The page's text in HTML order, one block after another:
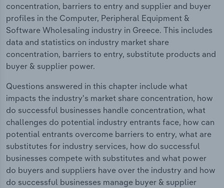
concentration, barriers to entry and supplier and buyer
profiles in the Computer, Peripheral Equipment &
Software Wholesaling industry in Greece. This includes
data and statistics on industry market share
concentration, barriers to entry, substitute products and
buyer & supplier power.
Questions answered in this chapter include what
impacts the industry's market share concentration, how
do successful businesses handle concentration, what
challenges do potential industry entrants face, how can
potential entrants overcome barriers to entry, what are
substitutes for industry services, how do successful
businesses compete with substitutes and what power
do buyers and suppliers have over the industry and how
do successful businesses manage buyer & supplier